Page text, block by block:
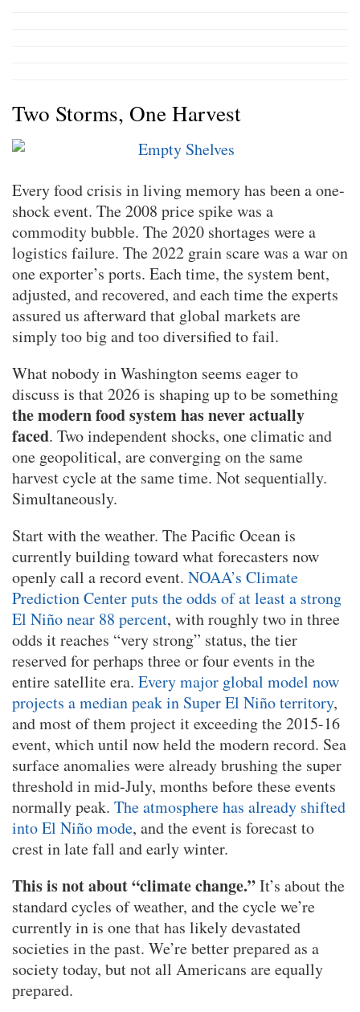
Two Storms, One Harvest
Every food crisis in living memory has been a one-
shock event. The 2008 price spike was a
commodity bubble. The 2020 shortages were a
logistics failure. The 2022 grain scare was a war on
one exporter’s ports. Each time, the system bent,
adjusted, and recovered, and each time the experts
assured us afterward that global markets are
simply too big and too diversified to fail.
What nobody in Washington seems eager to
discuss is that 2026 is shaping up to be something
the modern food system has never actually
faced. Two independent shocks, one climatic and
one geopolitical, are converging on the same
harvest cycle at the same time. Not sequentially.
Simultaneously.
Start with the weather. The Pacific Ocean is
currently building toward what forecasters now
openly call a record event. NOAA’s Climate
Prediction Center puts the odds of at least a strong
El Niño near 88 percent, with roughly two in three
odds it reaches “very strong” status, the tier
reserved for perhaps three or four events in the
entire satellite era. Every major global model now
projects a median peak in Super El Niño territory,
and most of them project it exceeding the 2015-16
event, which until now held the modern record. Sea
surface anomalies were already brushing the super
threshold in mid-July, months before these events
normally peak. The atmosphere has already shifted
into El Niño mode, and the event is forecast to
crest in late fall and early winter.
This is not about “climate change.”It’s about the
standard cycles of weather, and the cycle we’re
currently in is one that has likely devastated
societies in the past. We’re better prepared as a
society today, but not all Americans are equally
prepared.